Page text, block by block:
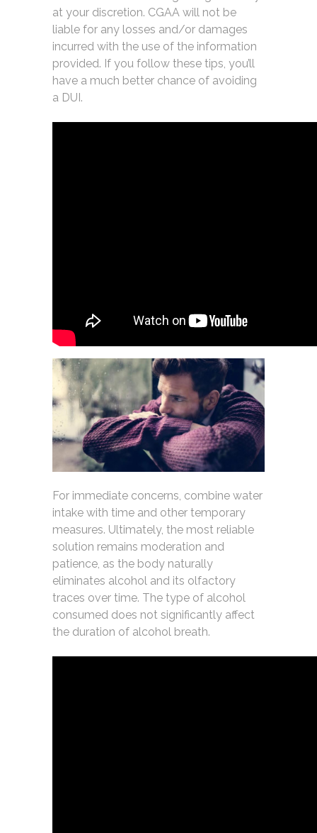
at your discretion. CGAA will not be
liable for any losses and/or damages
incurred with the use of the information
provided. If you follow these tips, you’ll
have a much better chance of avoiding
a DUI.
For immediate concerns, combine water
intake with time and other temporary
measures. Ultimately, the most reliable
solution remains moderation and
patience, as the body naturally
eliminates alcohol and its olfactory
traces over time. The type of alcohol
consumed does not significantly affect
the duration of alcohol breath.